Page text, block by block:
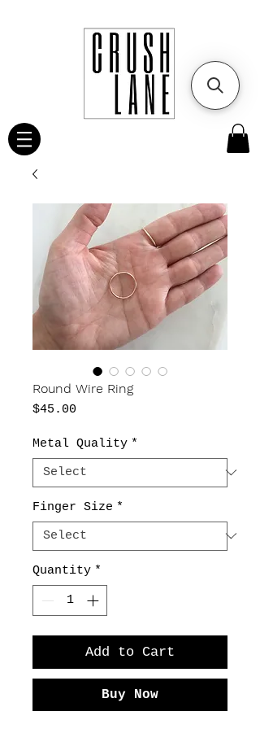
Round Wire Ring
$45.00
Metal Quality *
Finger Size *
Quantity *
Add to Cart
Buy Now